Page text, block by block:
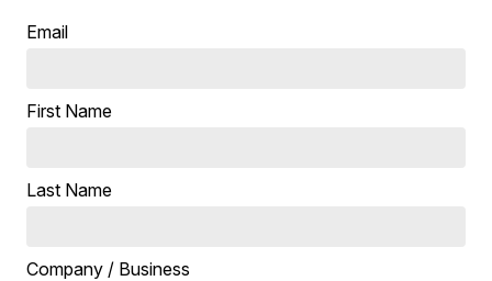
Email
First Name
Last Name
Company / Business